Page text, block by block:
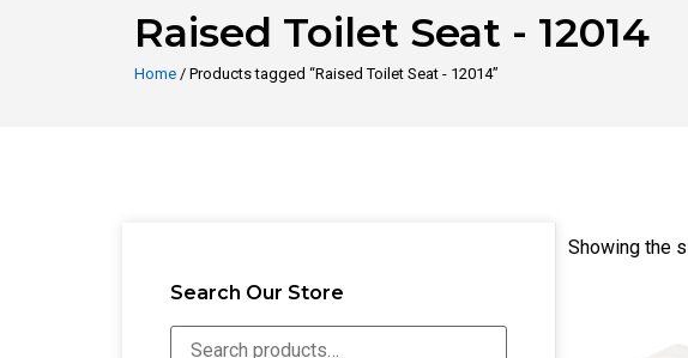
Raised Toilet Seat - 12014
Home / Products tagged “Raised Toilet Seat - 12014”
Search Our Store
Showing the